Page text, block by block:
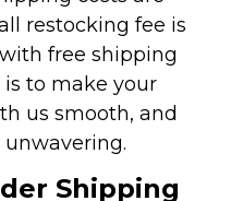
restocking fee is
free shipping
to make your
us smooth, and
Shipping